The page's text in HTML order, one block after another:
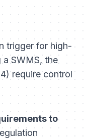
trigger for high-
SWMS, the
require control
to